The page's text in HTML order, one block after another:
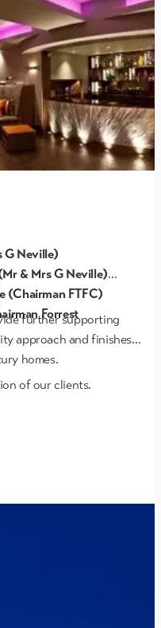
G Neville)
& Mrs G Neville)
(Chairman FTFC)
Forrest
further supporting
approach and finishes
homes.
of our clients.